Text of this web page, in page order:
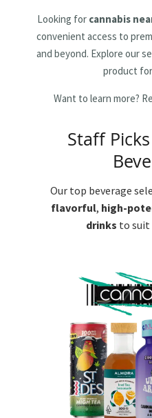
Looking for cannabis
convenient access to
and beyond. Explore our
product
Want to learn more?
Staff
Our top beverage
flavorful, high-
drinks to suit